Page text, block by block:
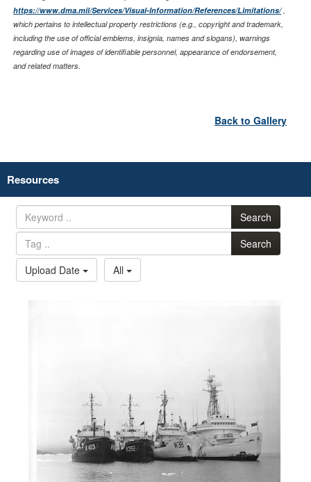
https://www.dma.mil/Services/Visual-Information/References/Limitations/,
which pertains to intellectual property restrictions (e.g., copyright and trademark,
including the use of official emblems, insignia, names and slogans), warnings
regarding use of images of identifiable personnel, appearance of endorsement,
and related matters.
Back to Gallery
Resources
Search
Search
Upload Date
All